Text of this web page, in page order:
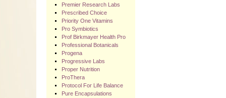
Premier Research Labs
Prescribed Choice
Priority One Vitamins
Pro Symbiotics
Prof Birkmayer Health Pro
Professional Botanicals
Progena
Progressive Labs
Proper Nutrition
ProThera
Protocol For Life Balance
Pure Encapsulations